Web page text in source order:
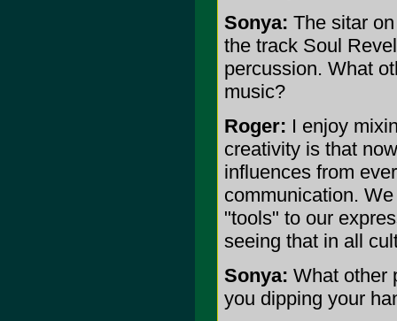
Sonya: The sitar
the track Soul
percussion. What
music?
Roger: I enjoy
creativity is that
influences from
communication.
"tools" to our
seeing that in all
Sonya: What other
you dipping your